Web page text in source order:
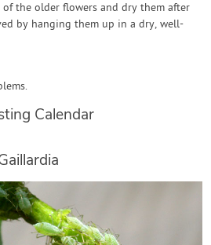
the older flowers and dry them after
by hanging them up in a dry, well-
Calendar